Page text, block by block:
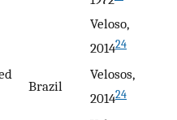
Veloso,
201424
Brazil
Velosos,
201424